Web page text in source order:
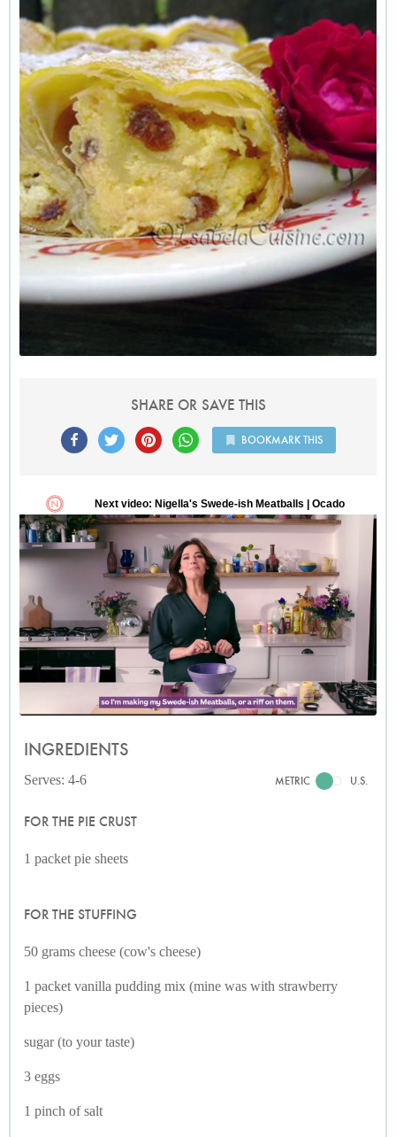
SHARE OR SAVE THIS
BOOKMARK THIS
INGREDIENTS
Serves: 4-6 METRIC U.S.
FOR THE PIE CRUST
1 packet pie sheets
FOR THE STUFFING
50 grams cheese (cow's cheese)
1 packet vanilla pudding mix (mine was with strawberry
pieces)
sugar (to your taste)
3 eggs
1 pinch of salt